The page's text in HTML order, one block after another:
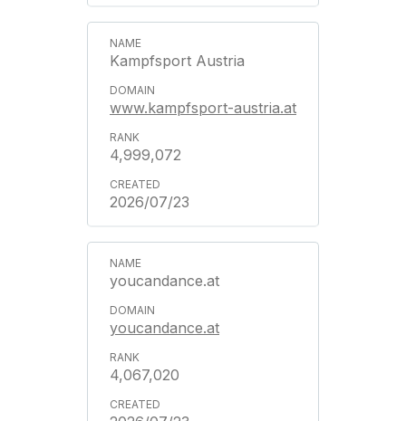
Kampfsport Austria
www.kampfsport-austria.at
4,999,072
2026/07/23
youcandance.at
youcandance.at
4,067,020